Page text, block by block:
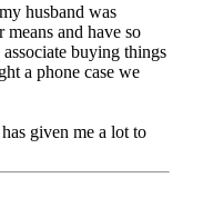
husband was
and have so
buying things
a phone case we
given me a lot to